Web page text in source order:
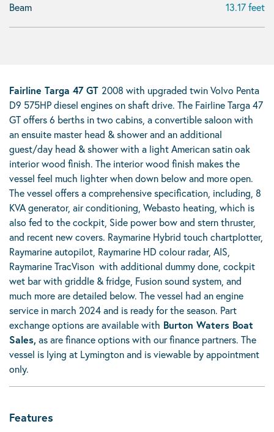
Beam 13.17 feet
Fairline Targa 47 GT 2008 with upgraded twin Volvo Penta
D9 575HP diesel engines on shaft drive. The Fairline Targa 47
GT offers 6 berths in two cabins, a convertible saloon with
an ensuite master head & shower and an additional
guest/day head & shower with a light American satin oak
interior wood finish. The interior wood finish makes the
vessel feel much lighter when down below and more open.
The vessel offers a comprehensive specification, including, 8
KVA generator, air conditioning, Webasto heating, which is
also fed to the cockpit, Side power bow and stern thruster,
and recent new covers. Raymarine Hybrid touch chartplotter,
Raymarine autopilot, Raymarine HD colour radar, AIS,
Raymarine TracVison with additional dummy done, cockpit
wet bar with griddle & fridge, Fusion sound system, and
much more are detailed below. The vessel had an engine
service in march 2024 and is ready for the season. Part
exchange options are available with Burton Waters Boat
Sales, as are finance options with our finance partners. The
vessel is lying at Lymington and is viewable by appointment
only.
Features